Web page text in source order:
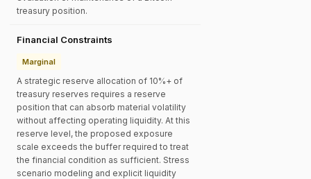
treasury position.
Financial Constraints
Marginal
A strategic reserve allocation of 10%+ of
treasury reserves requires a reserve
position that can absorb material volatility
without affecting operating liquidity. At this
reserve level, the proposed exposure
scale exceeds the buffer required to treat
the financial condition as sufficient. Stress
scenario modeling and explicit liquidity